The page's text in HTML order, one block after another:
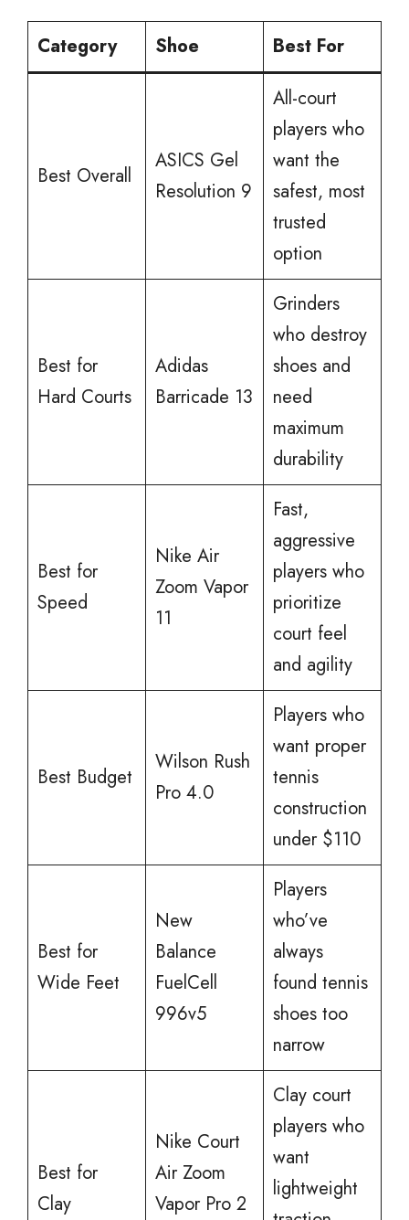
Category Shoe Best For
Best Overall
ASICS Gel
Resolution 9
All-court
players who
want the
safest, most
trusted
option
Best for
Hard Courts
Adidas
Barricade 13
Grinders
who destroy
shoes and
need
maximum
durability
Best for
Speed
Nike Air
Zoom Vapor
11
Fast,
aggressive
players who
prioritize
court feel
and agility
Best Budget
Wilson Rush
Pro 4.0
Players who
want proper
tennis
construction
under $110
Best for
Wide Feet
New
Balance
FuelCell
996v5
Players
who’ve
always
found tennis
shoes too
narrow
Best for
Clay
Nike Court
Air Zoom
Vapor Pro 2
Clay court
players who
want
lightweight